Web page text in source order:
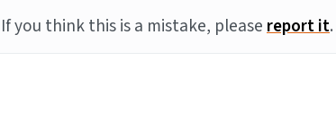
If you think this is a mistake, pleasereport it.